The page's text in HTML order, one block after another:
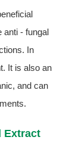
anti - fungal
In
It is also an
and can
Extract